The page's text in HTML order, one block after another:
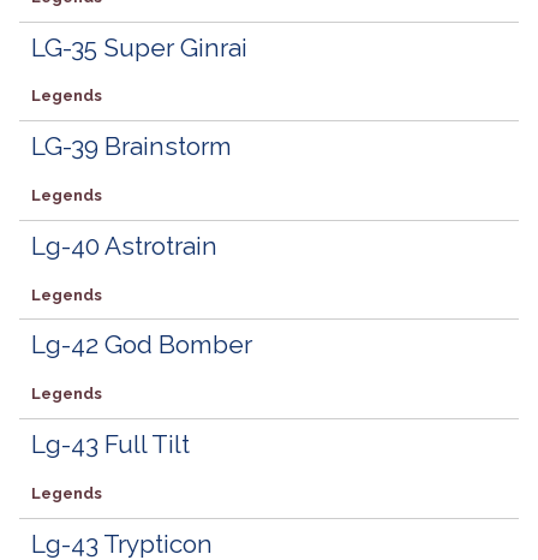
LG-35 Super Ginrai
Legends
LG-39 Brainstorm
Legends
Lg-40 Astrotrain
Legends
Lg-42 God Bomber
Legends
Lg-43 Full Tilt
Legends
Lg-43 Trypticon